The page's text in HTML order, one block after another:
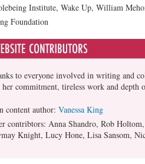
Institute, Wake Up, William
Foundation
to everyone involved in writing and
commitment, tireless work and depth
content author: Vanessa King
contribtors: Anna Shandro, Rob
Knight, Lucy Hone, Lisa Sansom,